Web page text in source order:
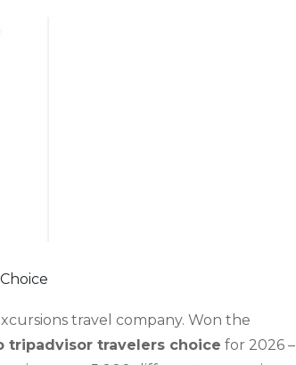
travel company. Won the
tripadvisor travelers choice for 2026 –